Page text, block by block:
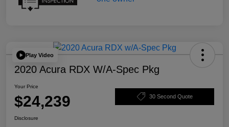
Play Video
2020 Acura RDX W/A-Spec Pkg
Your Price
$24,239 30 Second Quote
Disclosure